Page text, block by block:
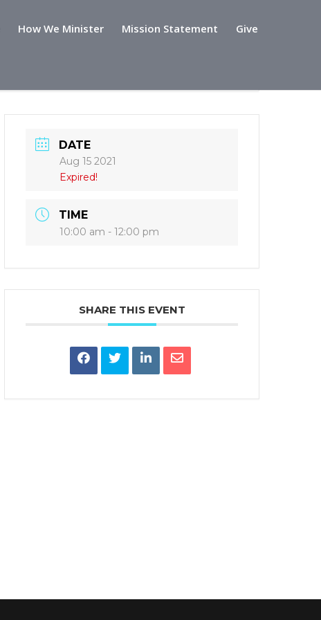
How We Minister Mission Statement Give
DATE
Aug 15 2021
Expired!
TIME
10:00 am - 12:00 pm
SHARE THIS EVENT